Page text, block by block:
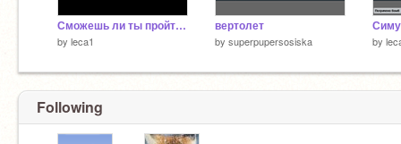
Сможешь ли ты пройти эту игру с 1 НP?!?!
by leca1
вертолет
by superpupersosiska by
Following